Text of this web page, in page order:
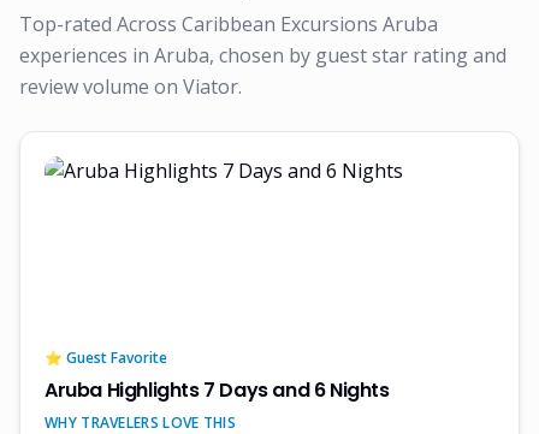
Top-rated Across Caribbean Excursions Aruba
experiences in Aruba, chosen by guest star rating and
review volume on Viator.
⭐ Guest Favorite
Aruba Highlights 7 Days and 6 Nights
WHY TRAVELERS LOVE THIS